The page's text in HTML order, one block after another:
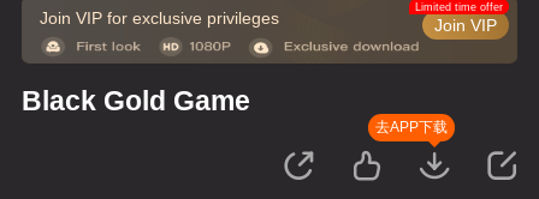
Join VIP for exclusive privileges Join VIP
Limited time offer
Black Gold Game
去APP下载